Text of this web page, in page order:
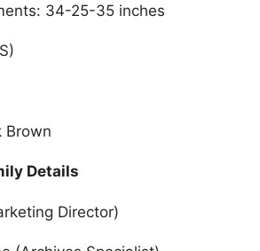
34-25-35 inches
Brown
Details
Director)